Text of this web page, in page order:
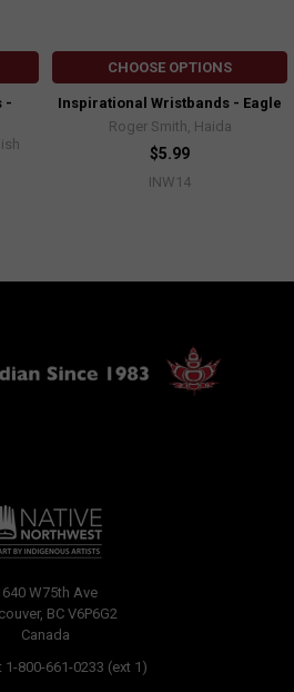
-
CHOOSE OPTIONS
Inspirational Wristbands - Eagle
Roger Smith, Haida
$5.99
INW14
W75th Ave
BC V6P6G2
Canada
1-800-661-0233 (ext 1)